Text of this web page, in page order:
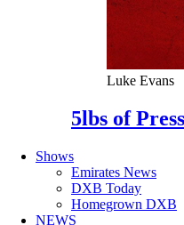
Luke Evans
5lbs of
Shows
Emirates News
DXB Today
Homegrown DXB
NEWS